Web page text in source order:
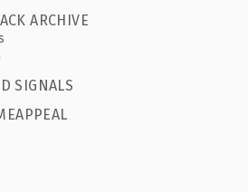
ARCHIVE
SIGNALS